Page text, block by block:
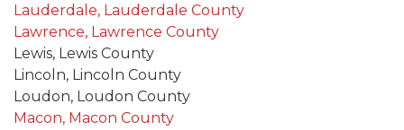
Lauderdale, Lauderdale County
Lawrence, Lawrence County
Lewis, Lewis County
Lincoln, Lincoln County
Loudon, Loudon County
Macon, Macon County